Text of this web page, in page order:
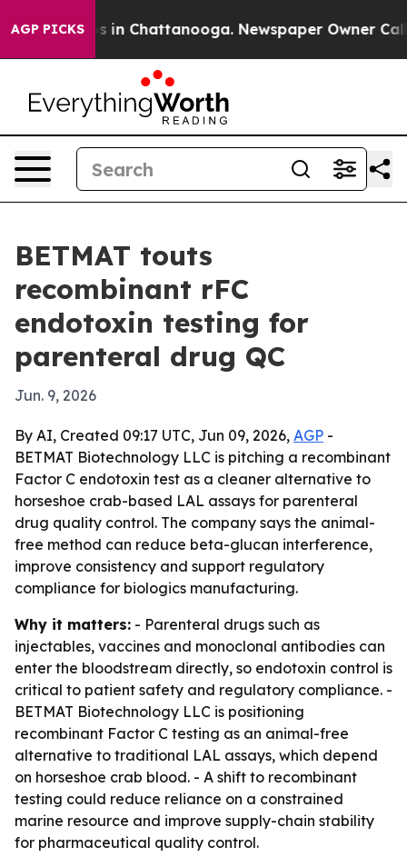
AGP PICKS
Chaos in Chattanooga. Newspaper Owner Calls
BETMAT touts
recombinant rFC
endotoxin testing for
parenteral drug QC
Jun. 9, 2026
By AI, Created 09:17 UTC, Jun 09, 2026, AGP -
BETMAT Biotechnology LLC is pitching a recombinant
Factor C endotoxin test as a cleaner alternative to
horseshoe crab-based LAL assays for parenteral
drug quality control. The company says the animal-
free method can reduce beta-glucan interference,
improve consistency and support regulatory
compliance for biologics manufacturing.
Why it matters: - Parenteral drugs such as
injectables, vaccines and monoclonal antibodies can
enter the bloodstream directly, so endotoxin control is
critical to patient safety and regulatory compliance. -
BETMAT Biotechnology LLC is positioning
recombinant Factor C testing as an animal-free
alternative to traditional LAL assays, which depend
on horseshoe crab blood. - A shift to recombinant
testing could reduce reliance on a constrained
marine resource and improve supply-chain stability
for pharmaceutical quality control.